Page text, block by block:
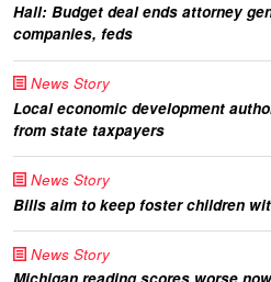
Hall: Budget deal ends attorney
companies, feds
News Story
Local economic development
from state taxpayers
News Story
Bills aim to keep foster children
News Story